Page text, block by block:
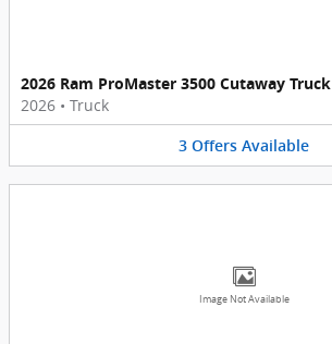
2026 Ram ProMaster 3500 Cutaway Truck
2026 • Truck
3 Offers Available
Image Not Available